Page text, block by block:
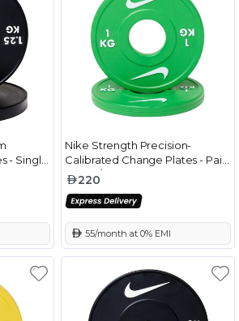
- Single
Nike Strength Precision-
Calibrated Change Plates - Pair
Green/White - 1 Kg
220
55/month at 0% EMI